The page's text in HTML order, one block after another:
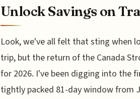
Unlock Savings on
Look, we've all felt that sting when
trip, but the return of the Canada
for 2026. I've been digging into the
tightly packed 81-day window from